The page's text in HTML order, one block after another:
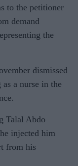
to the petitioner
demand
the
dismissed
a nurse in the
Talal Abdo
injected him
from his